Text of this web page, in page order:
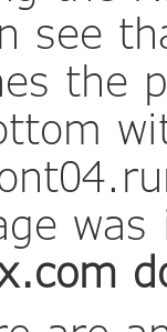
see
the